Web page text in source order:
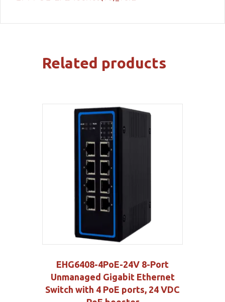
Related products
EHG6408-4PoE-24V 8-Port
Unmanaged Gigabit Ethernet
Switch with 4 PoE ports, 24 VDC